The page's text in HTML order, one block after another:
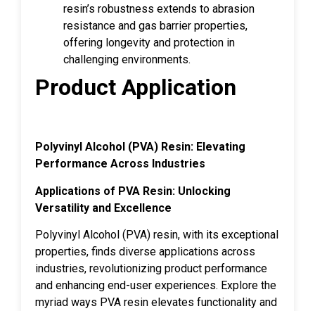
resin’s robustness extends to abrasion
resistance and gas barrier properties,
offering longevity and protection in
challenging environments.
Product Application
Polyvinyl Alcohol (PVA) Resin: Elevating
Performance Across Industries
Applications of PVA Resin: Unlocking
Versatility and Excellence
Polyvinyl Alcohol (PVA) resin, with its exceptional
properties, finds diverse applications across
industries, revolutionizing product performance
and enhancing end-user experiences. Explore the
myriad ways PVA resin elevates functionality and